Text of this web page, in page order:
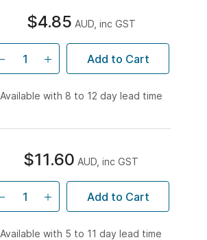
$4.85 AUD, inc GST
Add to Cart
Available with 8 to 12 day lead time
$11.60 AUD, inc GST
Add to Cart
Available with 5 to 11 day lead time